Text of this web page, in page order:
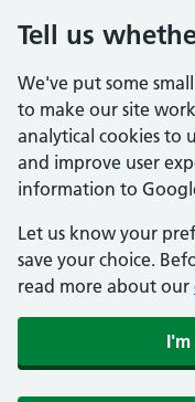
Tell us
We've put some
to make our site
analytical cookies to
and improve user
information to
Let us know your
save your choice.
read more about our